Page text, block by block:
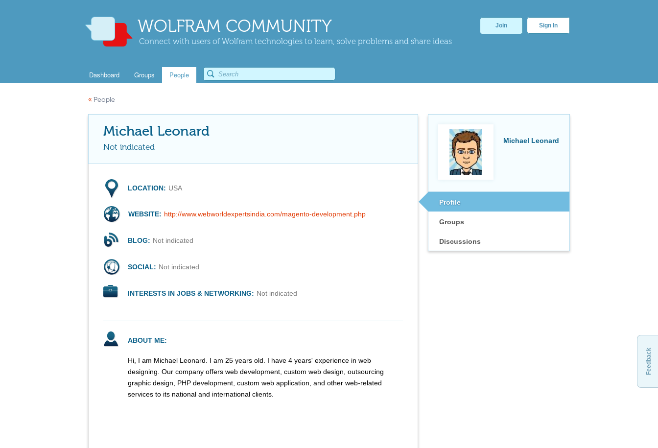
WOLFRAM COMMUNITY
Connect with users of Wolfram technologies to learn, solve problems and share ideas
Join Sign In
Dashboard Groups People
« People
Michael Leonard
Profile
Groups
Discussions
Michael Leonard
Not indicated
LOCATION: USA
WEBSITE: http://www.webworldexpertsindia.com/magento-development.php
BLOG: Not indicated
SOCIAL: Not indicated
INTERESTS IN JOBS & NETWORKING: Not indicated
ABOUT ME:
Hi, I am Michael Leonard. I am 25 years old. I have 4 years' experience in web
designing. Our company offers web development, custom web design, outsourcing
graphic design, PHP development, custom web application, and other web-related
services to its national and international clients.
Feedback